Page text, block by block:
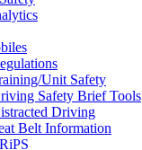
Unit Safety
Safety Brief Tools
Driving
Belt Information